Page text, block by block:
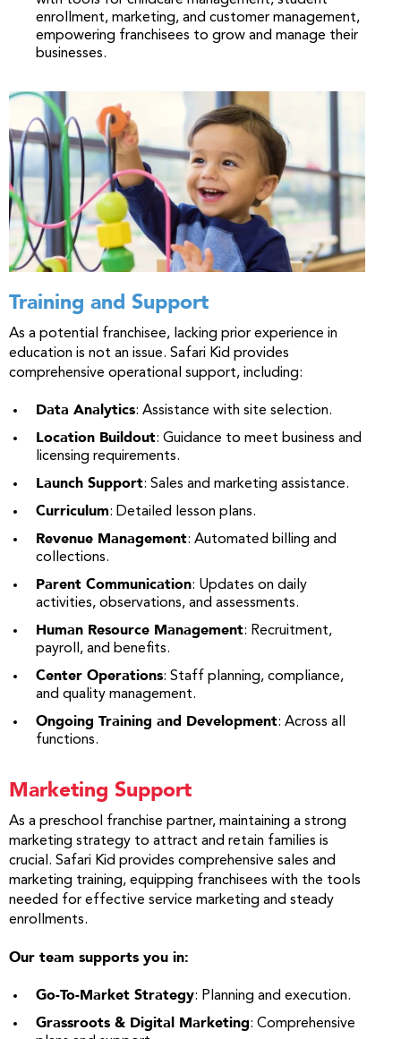
enrollment, marketing, and customer management,
empowering franchisees to grow and manage their
businesses.
Training and Support
As a potential franchisee, lacking prior experience in
education is not an issue. Safari Kid provides
comprehensive operational support, including:
Data Analytics: Assistance with site selection.
Location Buildout: Guidance to meet business and
licensing requirements.
Launch Support: Sales and marketing assistance.
Curriculum: Detailed lesson plans.
Revenue Management: Automated billing and
collections.
Parent Communication: Updates on daily
activities, observations, and assessments.
Human Resource Management: Recruitment,
payroll, and benefits.
Center Operations: Staff planning, compliance,
and quality management.
Ongoing Training and Development: Across all
functions.
Marketing Support
As a preschool franchise partner, maintaining a strong
marketing strategy to attract and retain families is
crucial. Safari Kid provides comprehensive sales and
marketing training, equipping franchisees with the tools
needed for effective service marketing and steady
enrollments.
Our team supports you in:
Go-To-Market Strategy: Planning and execution.
Grassroots & Digital Marketing: Comprehensive